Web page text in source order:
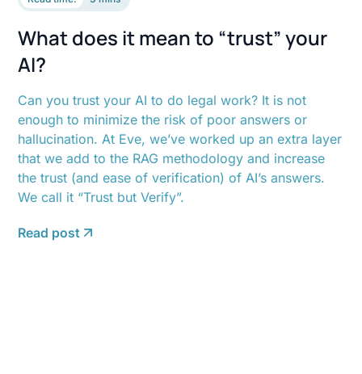
What does it mean to “trust” your
AI?
Can you trust your AI to do legal work? It is not
enough to minimize the risk of poor answers or
hallucination. At Eve, we’ve worked up an extra layer
that we add to the RAG methodology and increase
the trust (and ease of verification) of AI’s answers.
We call it “Trust but Verify”.
Read post